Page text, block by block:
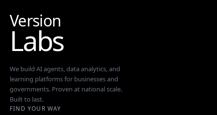
Version
Labs
We build AI agents, data analytics, and
learning platforms for businesses and
governments. Proven at national scale.
Built to last.
FIND YOUR WAY